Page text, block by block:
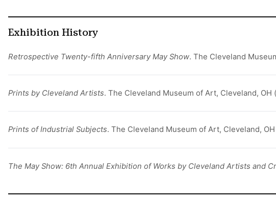
Exhibition History
Retrospective Twenty-fifth Anniversary May Show. The Cleveland
Prints by Cleveland Artists. The Cleveland Museum of Art, Cleveland,
Prints of Industrial Subjects. The Cleveland Museum of Art, Cleveland,
The May Show: 6th Annual Exhibition of Works by Cleveland Artists and